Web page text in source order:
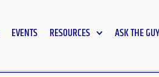
EVENTS RESOURCES ASK THE